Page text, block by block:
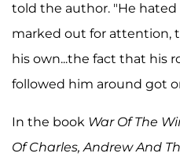
told the author. "He
marked out for attention,
his own...the fact that his
followed him around got
In the book War Of The
Of Charles, Andrew And